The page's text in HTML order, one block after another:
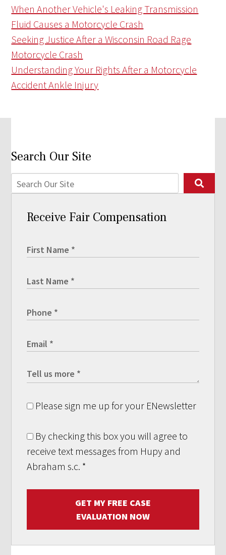
When Another Vehicle's Leaking Transmission
Fluid Causes a Motorcycle Crash
Seeking Justice After a Wisconsin Road Rage
Motorcycle Crash
Understanding Your Rights After a Motorcycle
Accident Ankle Injury
Search Our Site
Receive Fair Compensation
Please sign me up for your ENewsletter
By checking this box you will agree to
receive text messages from Hupy and
Abraham s.c. *
GET MY FREE CASE
EVALUATION NOW